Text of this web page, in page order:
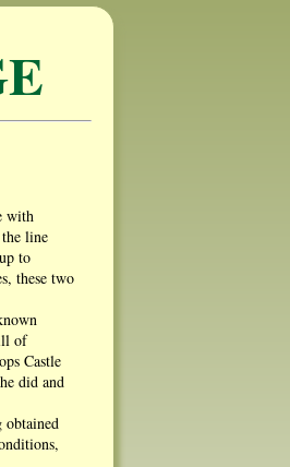
with
line
to
these two
of
Castle
did and
obtained